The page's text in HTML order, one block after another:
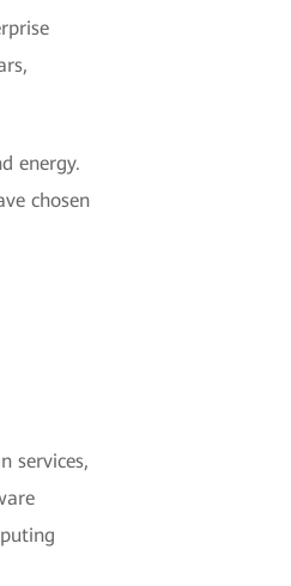
energy.
chosen
services,